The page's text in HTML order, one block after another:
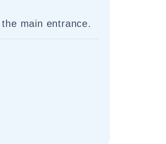
main entrance.